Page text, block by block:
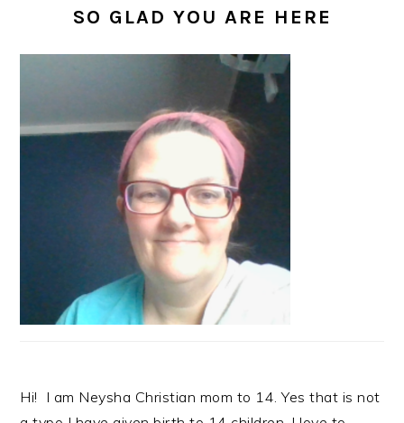
SO GLAD YOU ARE HERE
Hi! I am Neysha Christian mom to 14. Yes that is not